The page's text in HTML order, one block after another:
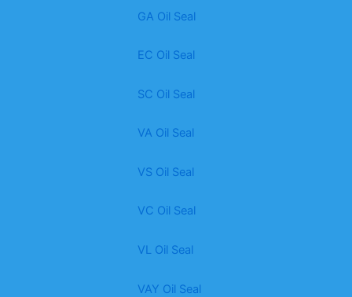
GA Oil Seal
EC Oil Seal
SC Oil Seal
VA Oil Seal
VS Oil Seal
VC Oil Seal
VL Oil Seal
VAY Oil Seal